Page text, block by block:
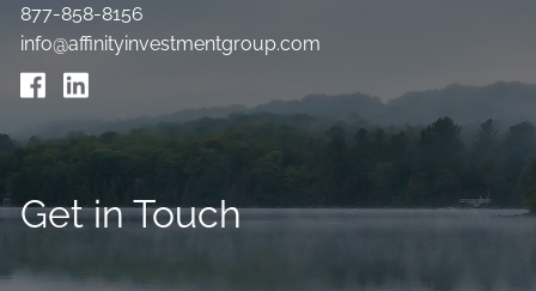
877-858-8156
info@affinityinvestmentgroup.com
Get in Touch